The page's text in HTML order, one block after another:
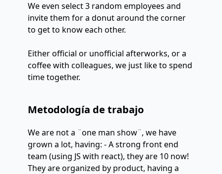
We even select 3 random employees and
invite them for a donut around the corner
to get to know each other.
Either official or unofficial afterworks, or a
coffee with colleagues, we just like to spend
time together.
Metodología de trabajo
We are not a ¨one man show¨, we have
grown a lot, having: - A strong front end
team (using JS with react), they are 10 now!
They are organized by product, having a